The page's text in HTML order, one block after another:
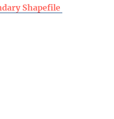
Shapefile